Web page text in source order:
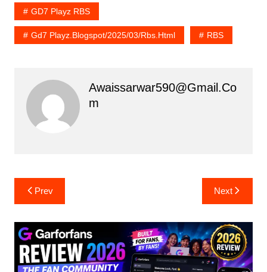
GD7 Playz RBS
Gd7 Playz.blogspot/2025/03/rbs.html RBS
Awaissarwar590@gmail.co
M
Post
navigation
Prev Next